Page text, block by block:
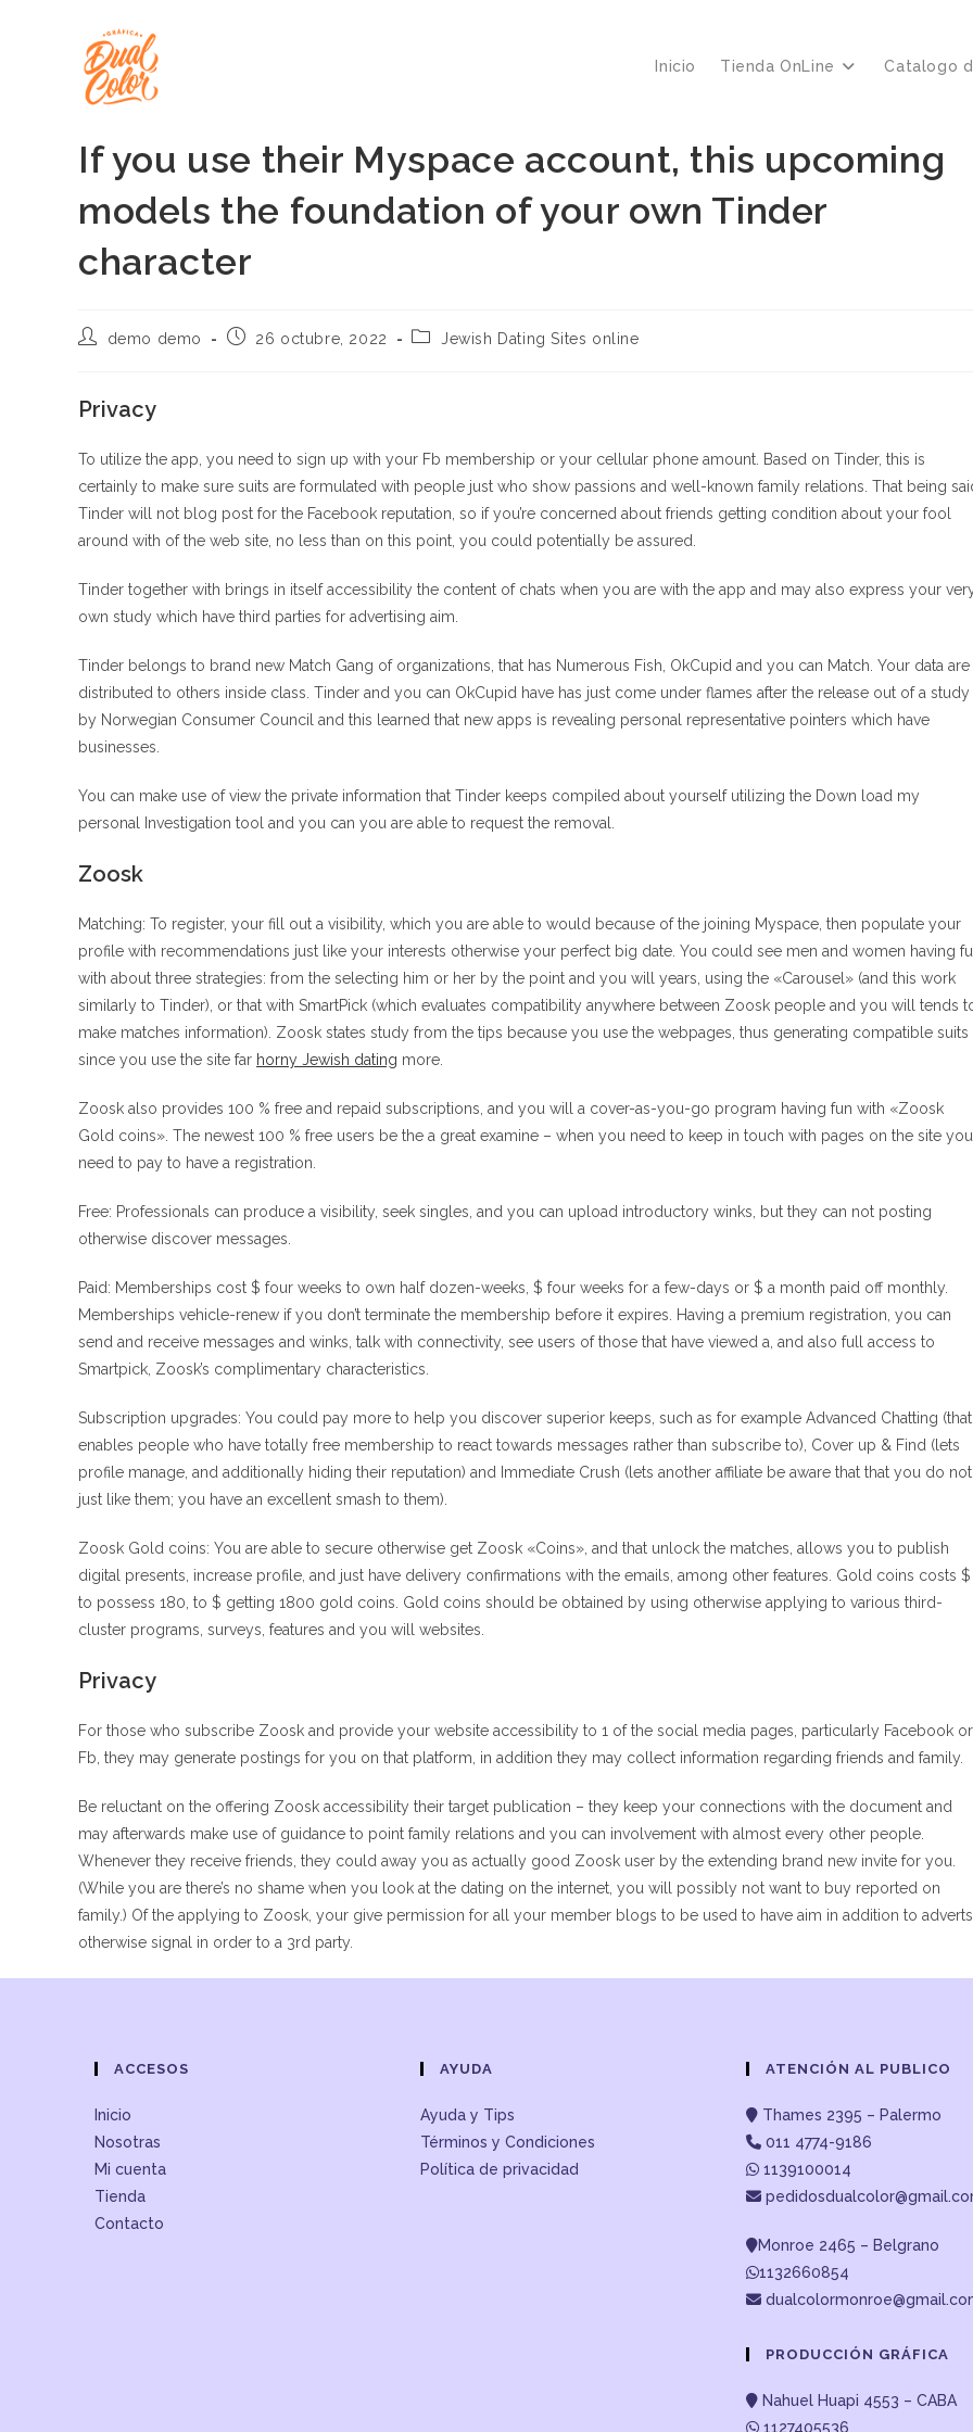
Inicio Tienda OnLine Catalogo
If you use their Myspace account, this upcoming
models the foundation of your own Tinder
character
Autor
entrada:
demo demo
Publicación
26 octubre, 2022
Categoría
Jewish Dating Sites online
Privacy
To utilize the app, you need to sign up with your Fb membership or your cellular phone amount. Based on Tinder, this is
certainly to make sure suits are formulated with people just who show passions and well-known family relations. That being
Tinder will not blog post for the Facebook reputation, so if you’re concerned about friends getting condition about your fool
around with of the web site, no less than on this point, you could potentially be assured.
Tinder together with brings in itself accessibility the content of chats when you are with the app and may also express your
own study which have third parties for advertising aim.
Tinder belongs to brand new Match Gang of organizations, that has Numerous Fish, OkCupid and you can Match. Your data are
distributed to others inside class. Tinder and you can OkCupid have has just come under flames after the release out of a study
by Norwegian Consumer Council and this learned that new apps is revealing personal representative pointers which have
businesses.
You can make use of view the private information that Tinder keeps compiled about yourself utilizing the Down load my
personal Investigation tool and you can you are able to request the removal.
Zoosk
Matching: To register, your fill out a visibility, which you are able to would because of the joining Myspace, then populate your
profile with recommendations just like your interests otherwise your perfect big date. You could see men and women having
with about three strategies: from the selecting him or her by the point and you will years, using the «Carousel» (and this work
similarly to Tinder), or that with SmartPick (which evaluates compatibility anywhere between Zoosk people and you will tends
make matches information). Zoosk states study from the tips because you use the webpages, thus generating compatible suits
since you use the site far horny Jewish dating more.
Zoosk also provides 100 % free and repaid subscriptions, and you will a cover-as-you-go program having fun with «Zoosk
Gold coins». The newest 100 % free users be the a great examine – when you need to keep in touch with pages on the site you
need to pay to have a registration.
Free: Professionals can produce a visibility, seek singles, and you can upload introductory winks, but they can not posting
otherwise discover messages.
Paid: Memberships cost $ four weeks to own half dozen-weeks, $ four weeks for a few-days or $ a month paid off monthly.
Memberships vehicle-renew if you don’t terminate the membership before it expires. Having a premium registration, you can
send and receive messages and winks, talk with connectivity, see users of those that have viewed a, and also full access to
Smartpick, Zoosk’s complimentary characteristics.
Subscription upgrades: You could pay more to help you discover superior keeps, such as for example Advanced Chatting (that
enables people who have totally free membership to react towards messages rather than subscribe to), Cover up & Find (lets
profile manage, and additionally hiding their reputation) and Immediate Crush (lets another affiliate be aware that that you do not
just like them; you have an excellent smash to them).
Zoosk Gold coins: You are able to secure otherwise get Zoosk «Coins», and that unlock the matches, allows you to publish
digital presents, increase profile, and just have delivery confirmations with the emails, among other features. Gold coins costs $
to possess 180, to $ getting 1800 gold coins. Gold coins should be obtained by using otherwise applying to various third-
cluster programs, surveys, features and you will websites.
Privacy
For those who subscribe Zoosk and provide your website accessibility to 1 of the social media pages, particularly Facebook or
Fb, they may generate postings for you on that platform, in addition they may collect information regarding friends and family.
Be reluctant on the offering Zoosk accessibility their target publication – they keep your connections with the document and
may afterwards make use of guidance to point family relations and you can involvement with almost every other people.
Whenever they receive friends, they could away you as actually good Zoosk user by the extending brand new invite for you.
(While you are there’s no shame when you look at the dating on the internet, you will possibly not want to buy reported on
family.) Of the applying to Zoosk, your give permission for all your member blogs to be used to have aim in addition to adverts
otherwise signal in order to a 3rd party.
ACCESOS
Inicio
Nosotras
Mi cuenta
Tienda
Contacto
AYUDA
Ayuda y Tips
Términos y Condiciones
Política de privacidad
ATENCIÓN AL PUBLICO
Thames 2395 – Palermo
011 4774-9186
1139100014
Monroe 2465 – Belgrano
1132660854
PRODUCCIÓN GRÁFICA
Nahuel Huapi 4553 – CABA
1127405536